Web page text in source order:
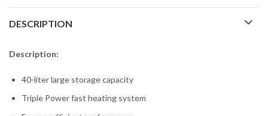
DESCRIPTION
Description:
40-liter large storage capacity
Triple Power fast heating system